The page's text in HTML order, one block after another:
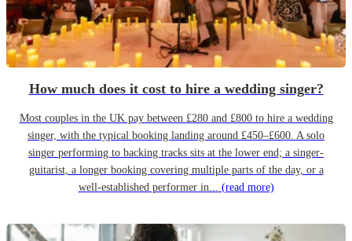
How much does it cost to hire a wedding singer?
Most couples in the UK pay between £280 and £800 to hire a wedding
singer, with the typical booking landing around £450–£600. A solo
singer performing to backing tracks sits at the lower end; a singer-
guitarist, a longer booking covering multiple parts of the day, or a
well-established performer in... (read more)